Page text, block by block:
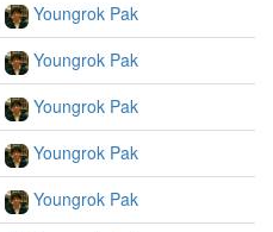
Youngrok Pak
Youngrok Pak
Youngrok Pak
Youngrok Pak
Youngrok Pak